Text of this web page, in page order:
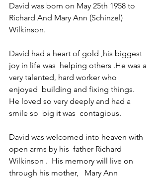
David was born on May 25th 1958 to
Richard And Mary Ann (Schinzel)
Wilkinson.
David had a heart of gold ,his biggest
joy in life was  helping others .He was a
very talented, hard worker who
enjoyed  building and fixing things.
He loved so very deeply and had a
smile so  big it was  contagious.
David was welcomed into heaven with
open arms by his  father Richard
Wilkinson .  His memory will live on
through his mother,   Mary Ann